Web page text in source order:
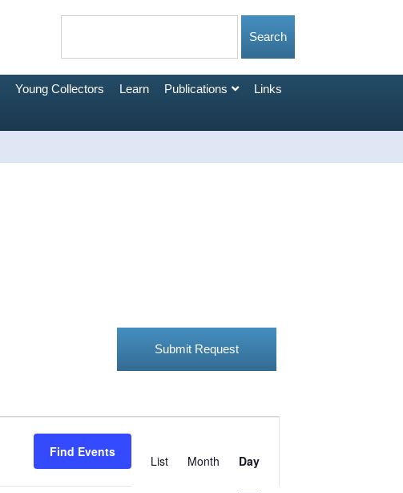
Young Collectors Learn Publications Links
Submit Request
Find Events
Views
Navigation
List Month Day